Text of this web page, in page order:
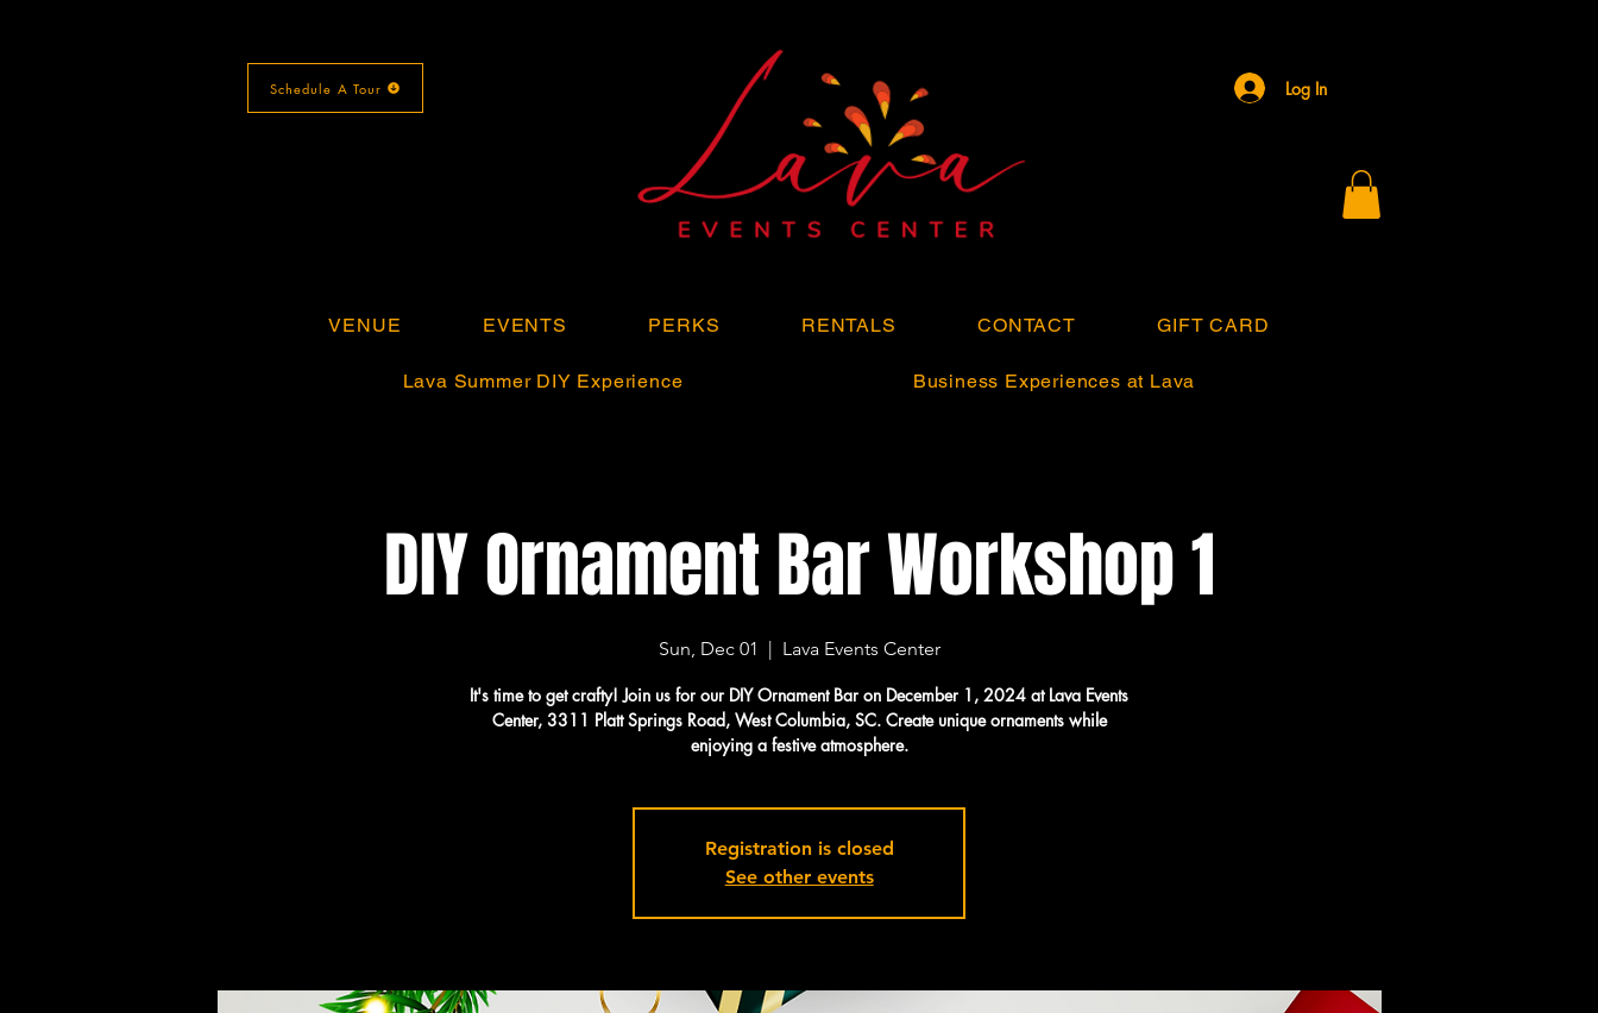
Schedule A Tour Log In
VENUE EVENTS PERKS RENTALS CONTACT GIFT CARD
Lava Summer DIY Experience Business Experiences at Lava
DIY Ornament Bar Workshop 1
Sun, Dec 01
  |
Lava Events Center
It's time to get crafty! Join us for our DIY Ornament Bar on December 1, 2024 at Lava Events
Center, 3311 Platt Springs Road, West Columbia, SC. Create unique ornaments while
enjoying a festive atmosphere.
Registration is closed
See other events